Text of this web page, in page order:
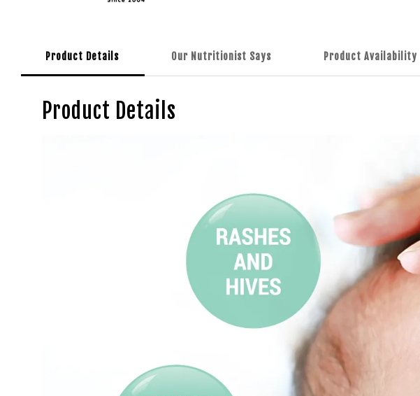
Product Details Our Nutritionist Says Product Availability
Product Details